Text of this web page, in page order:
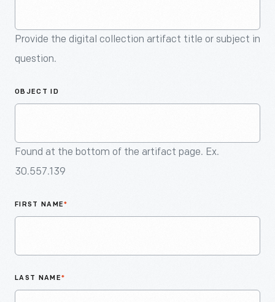
Provide the digital collection artifact title or subject in
question.
OBJECT ID
Found at the bottom of the artifact page. Ex.
30.557.139
FIRST NAME*
LAST NAME*